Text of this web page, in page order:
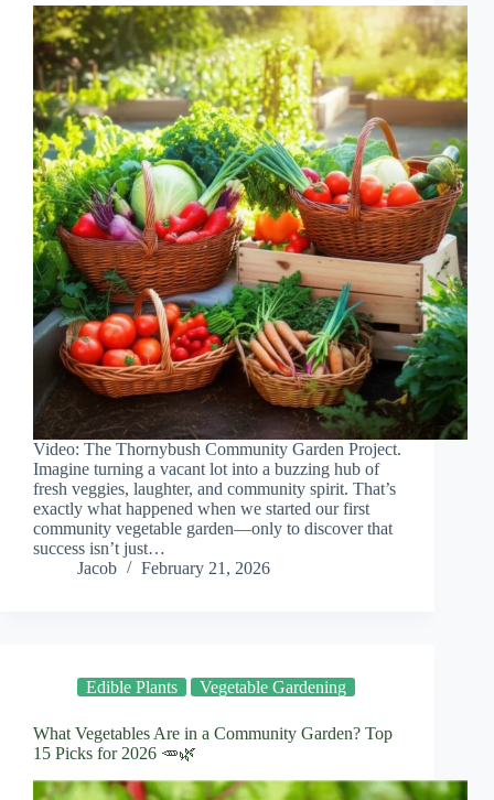
Video: The Thornybush Community Garden Project.
Imagine turning a vacant lot into a buzzing hub of
fresh veggies, laughter, and community spirit. That’s
exactly what happened when we started our first
community vegetable garden—only to discover that
success isn’t just…
Jacob
February 21, 2026
Edible Plants Vegetable Gardening
What Vegetables Are in a Community Garden? Top
15 Picks for 2026 🥕🌿